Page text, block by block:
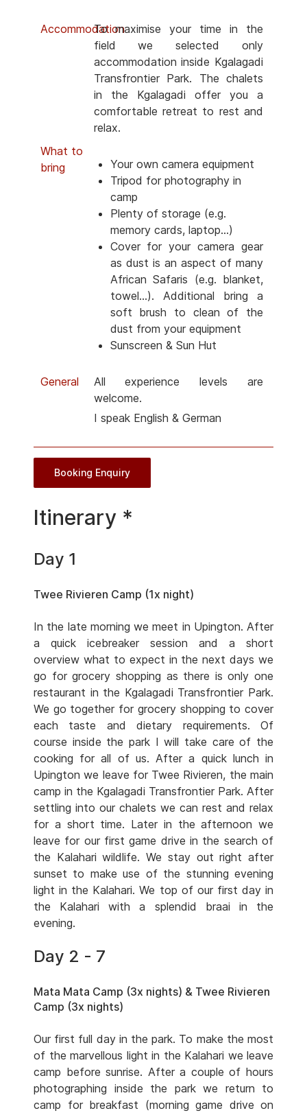
AccommodationTo maximise your time in the
field we selected only
accommodation inside Kgalagadi
Transfrontier Park. The chalets
in the Kgalagadi offer you a
comfortable retreat to rest and
relax.
What to
bring
Your own camera equipment
Tripod for photography in
camp
Plenty of storage (e.g.
memory cards, laptop...)
Cover for your camera gear
as dust is an aspect of many
African Safaris (e.g. blanket,
towel...). Additional bring a
soft brush to clean of the
dust from your equipment
Sunscreen & Sun Hut
General
All experience levels are
welcome.
I speak English & German
Booking Enquiry
Itinerary *
Day 1
Twee Rivieren Camp (1x night)
In the late morning we meet in Upington. After
a quick icebreaker session and a short
overview what to expect in the next days we
go for grocery shopping as there is only one
restaurant in the Kgalagadi Transfrontier Park.
We go together for grocery shopping to cover
each taste and dietary requirements. Of
course inside the park I will take care of the
cooking for all of us. After a quick lunch in
Upington we leave for Twee Rivieren, the main
camp in the Kgalagadi Transfrontier Park. After
settling into our chalets we can rest and relax
for a short time. Later in the afternoon we
leave for our first game drive in the search of
the Kalahari wildlife. We stay out right after
sunset to make use of the stunning evening
light in the Kalahari. We top of our first day in
the Kalahari with a splendid braai in the
evening.
Day 2 - 7
Mata Mata Camp (3x nights) & Twee Rivieren
Camp (3x nights)
Our first full day in the park. To make the most
of the marvellous light in the Kalahari we leave
camp before sunrise. After a couple of hours
photographing inside the park we return to
camp for breakfast (morning game drive on